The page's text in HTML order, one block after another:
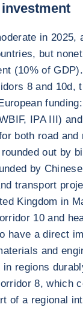
in 2025,
but
(10% of
8 and 10d,
IPA III)
both road
out by
by
transport
Kingdom in
10 and
have a direct
and
regions
8, which
of a regional